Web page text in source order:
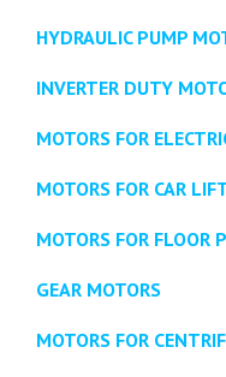
HYDRAULIC PUMP
INVERTER DUTY
MOTORS FOR
MOTORS FOR CAR
MOTORS FOR FLOOR
GEAR MOTORS
MOTORS FOR